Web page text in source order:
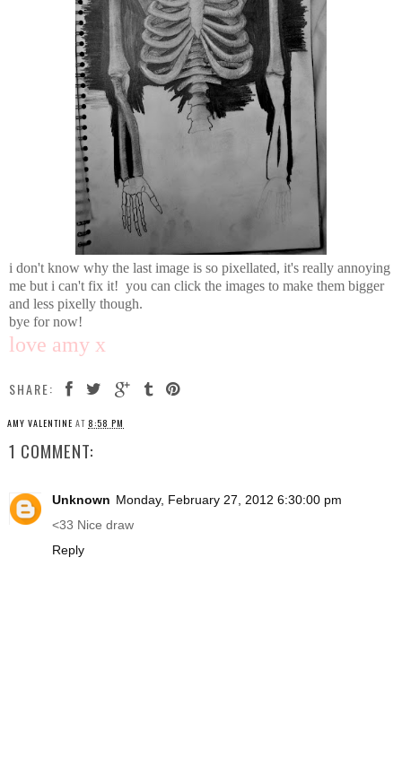
i don't know why the last image is so pixellated, it's really annoying
me but i can't fix it! you can click the images to make them bigger
and less pixelly though.
bye for now!
love amy x
SHARE:
AMY VALENTINE AT 8:58 PM
1 COMMENT:
Unknown Monday, February 27, 2012 6:30:00 pm
<33 Nice draw
Reply